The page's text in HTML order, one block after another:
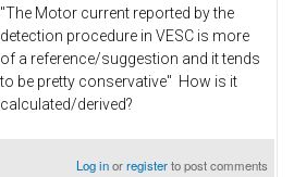
"The Motor current reported by the
detection procedure in VESC is more
of a reference/suggestion and it tends
to be pretty conservative" How is it
calculated/derived?
Log inorregisterto post comments